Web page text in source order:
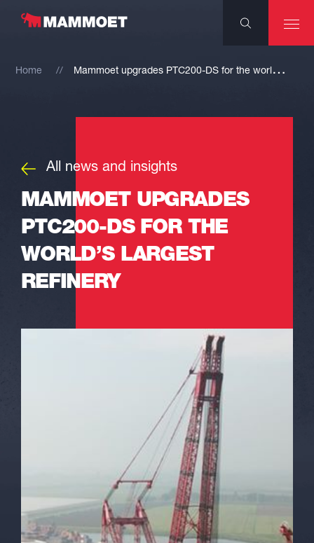
Home M
ammoet upgrades PTC200-DS for the world’s largest refinery
All news and insights
MAMMOET UPGRADES
PTC200-DS FOR THE
WORLD’S LARGEST
REFINERY